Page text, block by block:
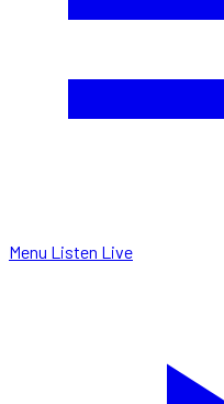
Menu Listen Live